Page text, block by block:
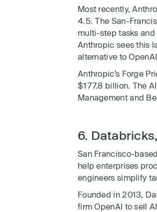
Most recently,
4.5. The San-
multi-step tasks and
Anthropic sees this
alternative to
Anthropic’s Forge
$177.8 billion. The
Management and
6.
San Francisco-based
help enterprises
engineers simplify
Founded in 2013,
firm OpenAI to sell